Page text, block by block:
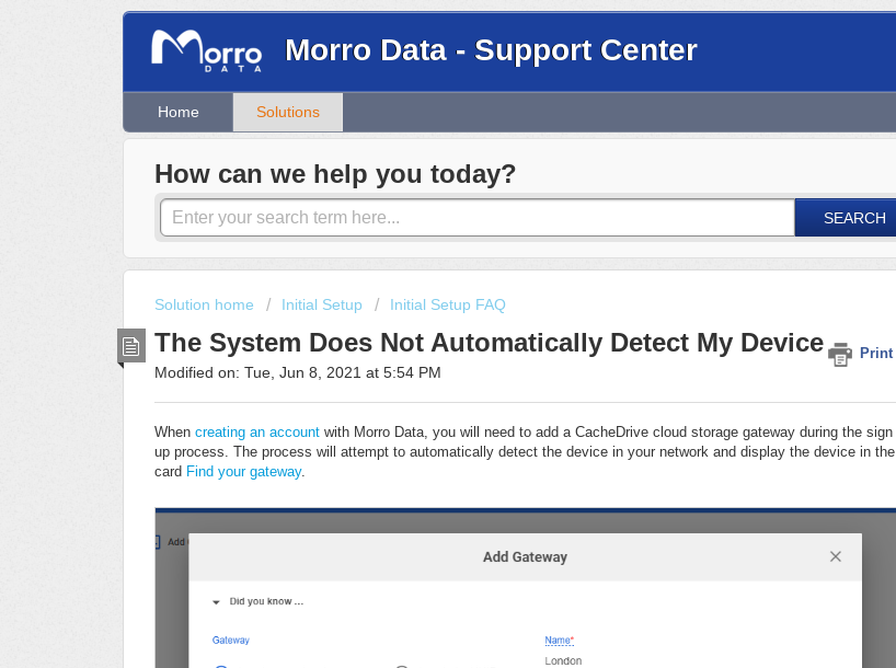
Morro Data - Support Center
Home Solutions
How can we help you today?
SEARCH
Solution home Initial Setup Initial Setup FAQ
The System Does Not Automatically Detect My Device Print
Modified on: Tue, Jun 8, 2021 at 5:54 PM
When creating an account with Morro Data, you will need to add a CacheDrive cloud storage gateway during the sign
up process. The process will attempt to automatically detect the device in your network and display the device in the
card Find your gateway.